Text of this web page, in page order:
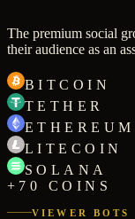
The premium social
their audience as an
BITCOIN
TETHER
ETHEREUM
LITECOIN
SOLANA
+70 COINS
VIEWER BOTS